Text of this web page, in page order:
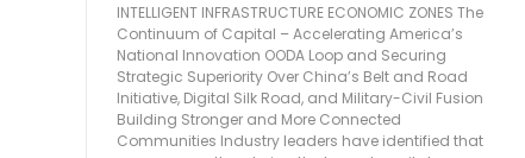
INTELLIGENT INFRASTRUCTURE ECONOMIC ZONES The
Continuum of Capital – Accelerating America’s
National Innovation OODA Loop and Securing
Strategic Superiority Over China’s Belt and Road
Initiative, Digital Silk Road, and Military-Civil Fusion
Building Stronger and More Connected
Communities Industry leaders have identified that